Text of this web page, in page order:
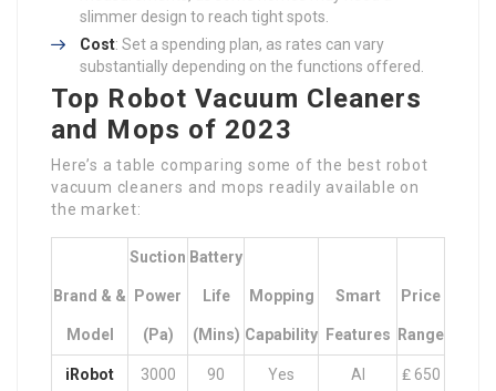
slimmer design to reach tight spots.
Cost: Set a spending plan, as rates can vary
substantially depending on the functions offered.
Top Robot Vacuum Cleaners
and Mops of 2023
Here’s a table comparing some of the best robot
vacuum cleaners and mops readily available on
the market:
Brand & &
Model
Suction
Power
(Pa)
Battery
Life
(mins)
Mopping
Capability
Smart
Features
Price
Range
iRobot 3000 90 Yes AI ₤ 650